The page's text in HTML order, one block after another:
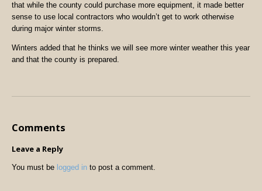
that while the county could purchase more equipment, it made better
sense to use local contractors who wouldn’t get to work otherwise
during major winter storms.
Winters added that he thinks we will see more winter weather this year
and that the county is prepared.
Comments
Leave a Reply
You must be logged in to post a comment.